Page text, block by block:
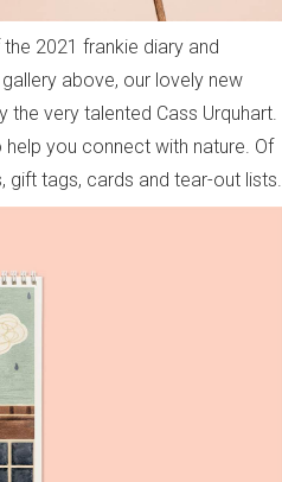
2021 frankie diary and
above, our lovely new
the very talented Cass Urquhart.
you connect with nature. Of
gift tags, cards and tear-out lists.